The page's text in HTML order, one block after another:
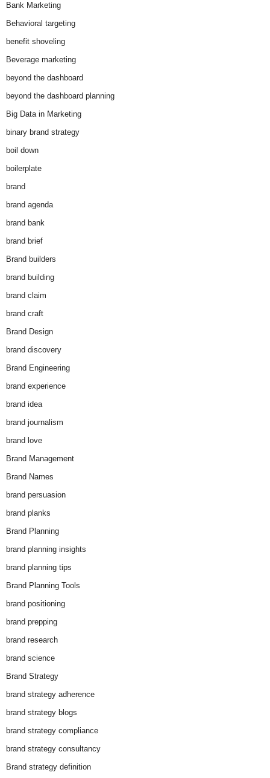
Bank Marketing
Behavioral targeting
benefit shoveling
Beverage marketing
beyond the dashboard
beyond the dashboard planning
Big Data in Marketing
binary brand strategy
boil down
boilerplate
brand
brand agenda
brand bank
brand brief
Brand builders
brand building
brand claim
brand craft
Brand Design
brand discovery
Brand Engineering
brand experience
brand idea
brand journalism
brand love
Brand Management
Brand Names
brand persuasion
brand planks
Brand Planning
brand planning insights
brand planning tips
Brand Planning Tools
brand positioning
brand prepping
brand research
brand science
Brand Strategy
brand strategy adherence
brand strategy blogs
brand strategy compliance
brand strategy consultancy
Brand strategy definition